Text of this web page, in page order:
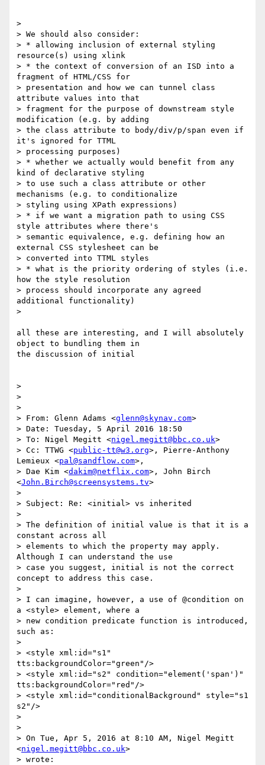
>
> We should also consider:
> * allowing inclusion of external styling
resource(s) using xlink
> * the context of conversion of an ISD into a
fragment of HTML/CSS for
> presentation and how we can tunnel class
attribute values into that
> fragment for the purpose of downstream style
modification (e.g. by adding
> the class attribute to body/div/p/span even if
it's ignored for TTML
> processing purposes)
> * whether we actually would benefit from any
kind of declarative styling
> to use such a class attribute or other
mechanisms (e.g. to conditionalize
> styling using XPath expressions)
> * if we want a migration path to using CSS
style attributes where there's
> semantic equivalence, e.g. defining how an
external CSS stylesheet can be
> converted into TTML styles
> * what is the priority ordering of styles (i.e.
how the style resolution
> process should incorporate any agreed
additional functionality)
>
all these are interesting, and I will absolutely
object to bundling them in
the discussion of initial
>
>
>
> From: Glenn Adams <glenn@skynav.com>
> Date: Tuesday, 5 April 2016 18:50
> To: Nigel Megitt <nigel.megitt@bbc.co.uk>
> Cc: TTWG <public-tt@w3.org>, Pierre-Anthony
Lemieux <pal@sandflow.com>,
> Dae Kim <dakim@netflix.com>, John Birch
<John.Birch@screensystems.tv>
>
> Subject: Re: <initial> vs inherited
>
> The definition of initial value is that it is a
constant across all
> elements to which the property may apply.
Although I can understand the use
> case you suggest, initial is not the correct
concept to address this case.
>
> I can imagine, however, a use of @condition on
a <style> element, where a
> new condition predicate function is introduced,
such as:
>
> <style xml:id="s1"
tts:backgroundColor="green"/>
> <style xml:id="s2" condition="element('span')"
tts:backgroundColor="red"/>
> <style xml:id="conditionalBackground" style="s1
s2"/>
>
>
> On Tue, Apr 5, 2016 at 8:10 AM, Nigel Megitt
<nigel.megitt@bbc.co.uk>
> wrote: